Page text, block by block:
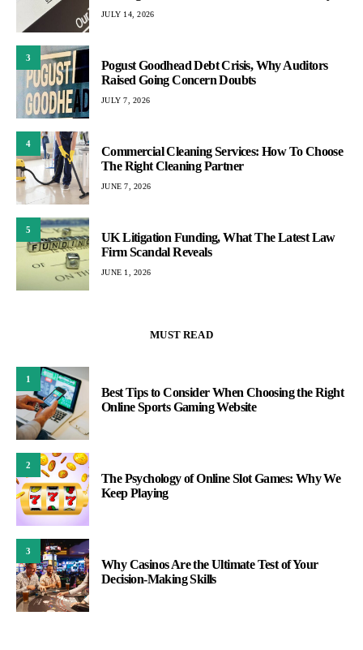
JULY 14, 2026
3
Pogust Goodhead Debt Crisis, Why Auditors
Raised Going Concern Doubts
JULY 7, 2026
4
Commercial Cleaning Services: How To Choose
The Right Cleaning Partner
JUNE 7, 2026
5
UK Litigation Funding, What The Latest Law
Firm Scandal Reveals
JUNE 1, 2026
MUST READ
1
Best Tips to Consider When Choosing the Right
Online Sports Gaming Website
2
The Psychology of Online Slot Games: Why We
Keep Playing
3
Why Casinos Are the Ultimate Test of Your
Decision-Making Skills